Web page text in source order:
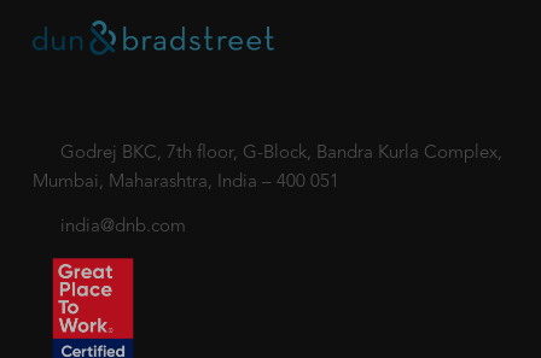
Godrej BKC, 7th floor, G-Block, Bandra Kurla Complex,
Mumbai, Maharashtra, India – 400 051
india@dnb.com